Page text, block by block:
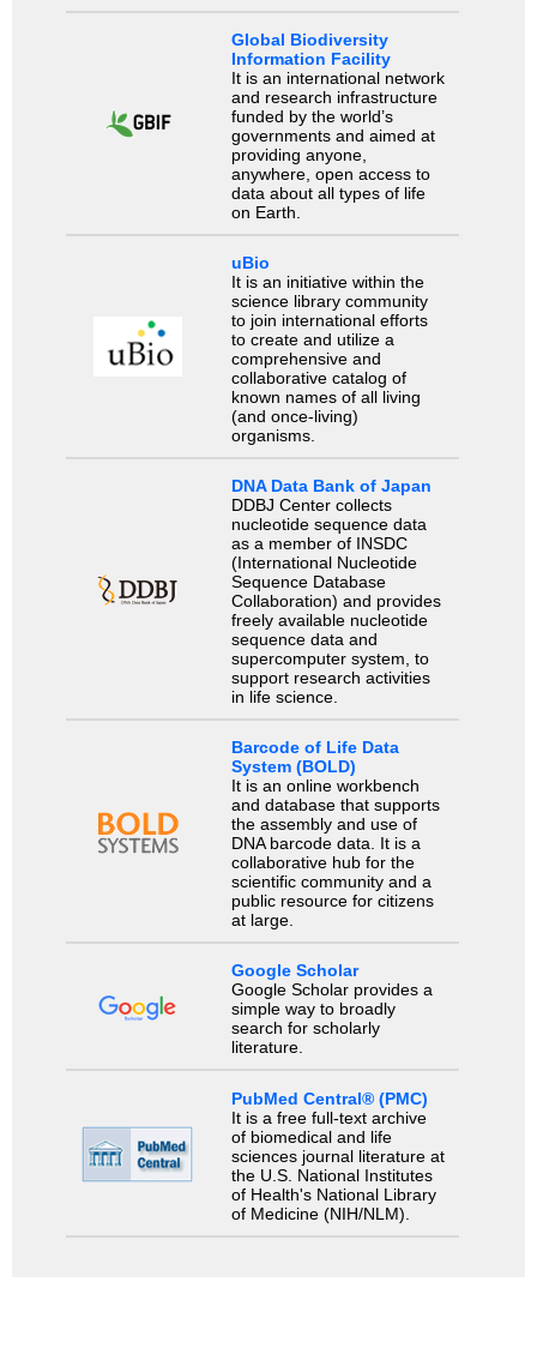
Global Biodiversity
Information Facility
It is an international network
and research infrastructure
funded by the world’s
governments and aimed at
providing anyone,
anywhere, open access to
data about all types of life
on Earth.
uBio
It is an initiative within the
science library community
to join international efforts
to create and utilize a
comprehensive and
collaborative catalog of
known names of all living
(and once-living)
organisms.
DNA Data Bank of Japan
DDBJ Center collects
nucleotide sequence data
as a member of INSDC
(International Nucleotide
Sequence Database
Collaboration) and provides
freely available nucleotide
sequence data and
supercomputer system, to
support research activities
in life science.
Barcode of Life Data
System (BOLD)
It is an online workbench
and database that supports
the assembly and use of
DNA barcode data. It is a
collaborative hub for the
scientific community and a
public resource for citizens
at large.
Google Scholar
Google Scholar provides a
simple way to broadly
search for scholarly
literature.
PubMed Central® (PMC)
It is a free full-text archive
of biomedical and life
sciences journal literature at
the U.S. National Institutes
of Health's National Library
of Medicine (NIH/NLM).